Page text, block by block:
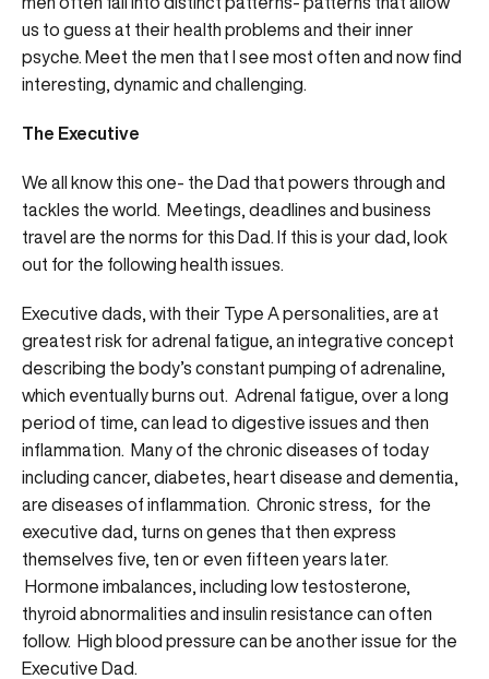
us to guess at their health problems and their inner
psyche. Meet the men that I see most often and now find
interesting, dynamic and challenging.
The Executive
We all know this one- the Dad that powers through and
tackles the world. Meetings, deadlines and business
travel are the norms for this Dad. If this is your dad, look
out for the following health issues.
Executive dads, with their Type A personalities, are at
greatest risk for adrenal fatigue, an integrative concept
describing the body’s constant pumping of adrenaline,
which eventually burns out. Adrenal fatigue, over a long
period of time, can lead to digestive issues and then
inflammation. Many of the chronic diseases of today
including cancer, diabetes, heart disease and dementia,
are diseases of inflammation. Chronic stress, for the
executive dad, turns on genes that then express
themselves five, ten or even fifteen years later.
Hormone imbalances, including low testosterone,
thyroid abnormalities and insulin resistance can often
follow. High blood pressure can be another issue for the
Executive Dad.